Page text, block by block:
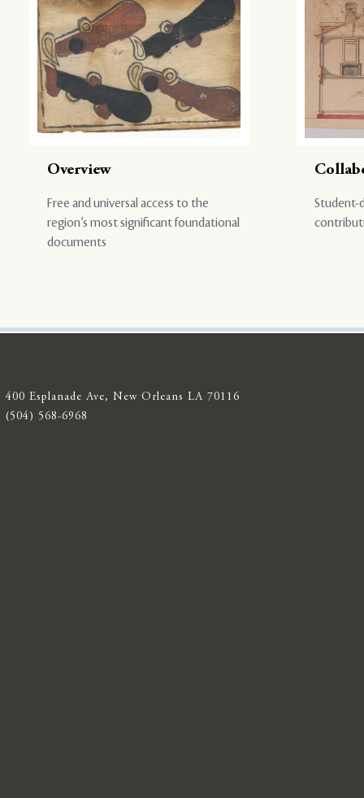
Overview
Free and universal access to the
region’s most significant foundational
documents
Student-
400 Esplanade Ave, New Orleans LA 70116
(504) 568-6968